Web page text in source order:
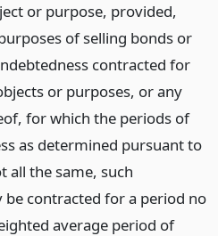
or purpose, provided,
of selling bonds or
contracted for
or purposes, or any
for which the periods of
as determined pursuant to
all the same, such
be contracted for a period no
average period of